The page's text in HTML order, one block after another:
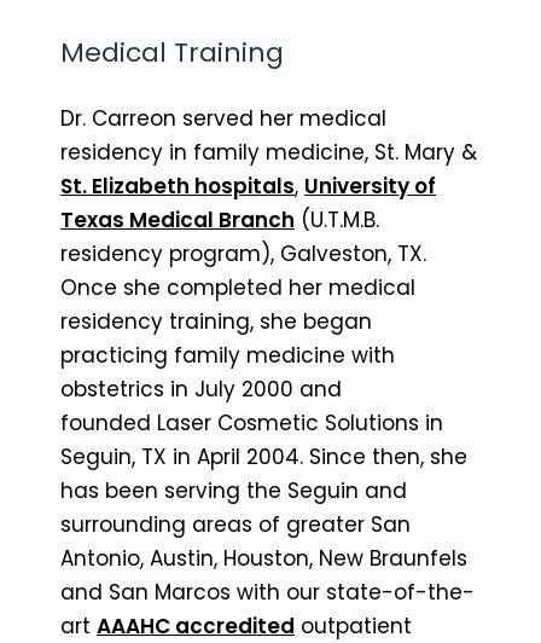
Medical Training
Dr. Carreon served her medical
residency in family medicine, St. Mary &
St. Elizabeth hospitals, University of
Texas Medical Branch (U.T.M.B.
residency program), Galveston, TX.
Once she completed her medical
residency training, she began
practicing family medicine with
obstetrics in July 2000 and
founded Laser Cosmetic Solutions in
Seguin, TX in April 2004. Since then, she
has been serving the Seguin and
surrounding areas of greater San
Antonio, Austin, Houston, New Braunfels
and San Marcos with our state-of-the-
art AAAHC accredited outpatient